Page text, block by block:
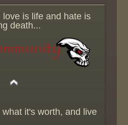
love is life and hate is
death...
it's worth, and live